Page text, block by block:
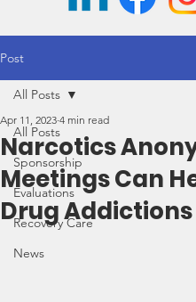
Post
All Posts
Sponsorship
Evaluations
Recovery Care
News
All Posts
Narcotics
Meetings Can
Drug Addictions
Apr 11, 2023 4 min read